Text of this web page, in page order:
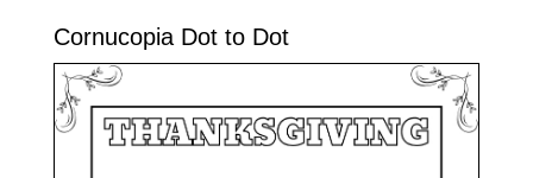
Cornucopia Dot to Dot